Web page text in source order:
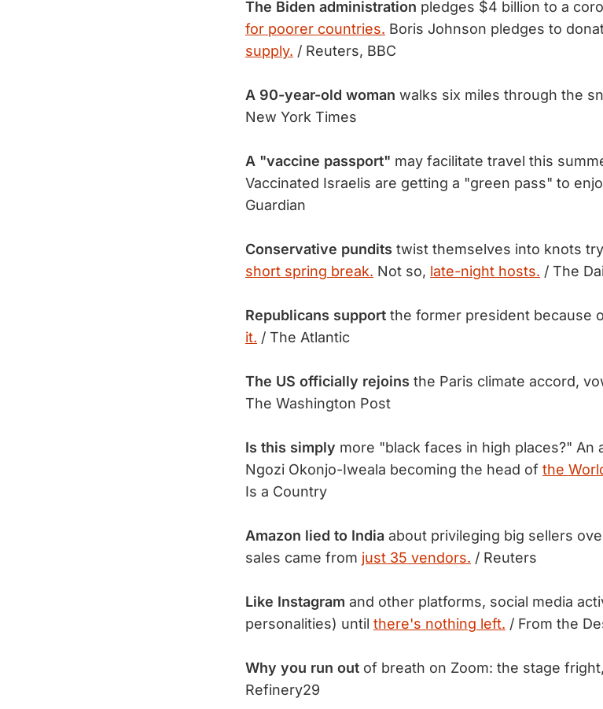
The Biden administration pledges $4 billion to a
for poorer countries. Boris Johnson pledges to
supply. / Reuters, BBC
A 90-year-old woman walks six miles through the
New York Times
A "vaccine passport" may facilitate travel this
Vaccinated Israelis are getting a "green pass" to
Guardian
Conservative pundits twist themselves into knots
short spring break. Not so, late-night hosts. / The
Republicans support the former president because
it. / The Atlantic
The US officially rejoins the Paris climate accord,
The Washington Post
Is this simply more "black faces in high places?" An
Ngozi Okonjo-Iweala becoming the head of the
Is a Country
Amazon lied to India about privileging big sellers
sales came from just 35 vendors. / Reuters
Like Instagram and other platforms, social media
personalities) until there's nothing left. / From the
Why you run out of breath on Zoom: the stage
Refinery29